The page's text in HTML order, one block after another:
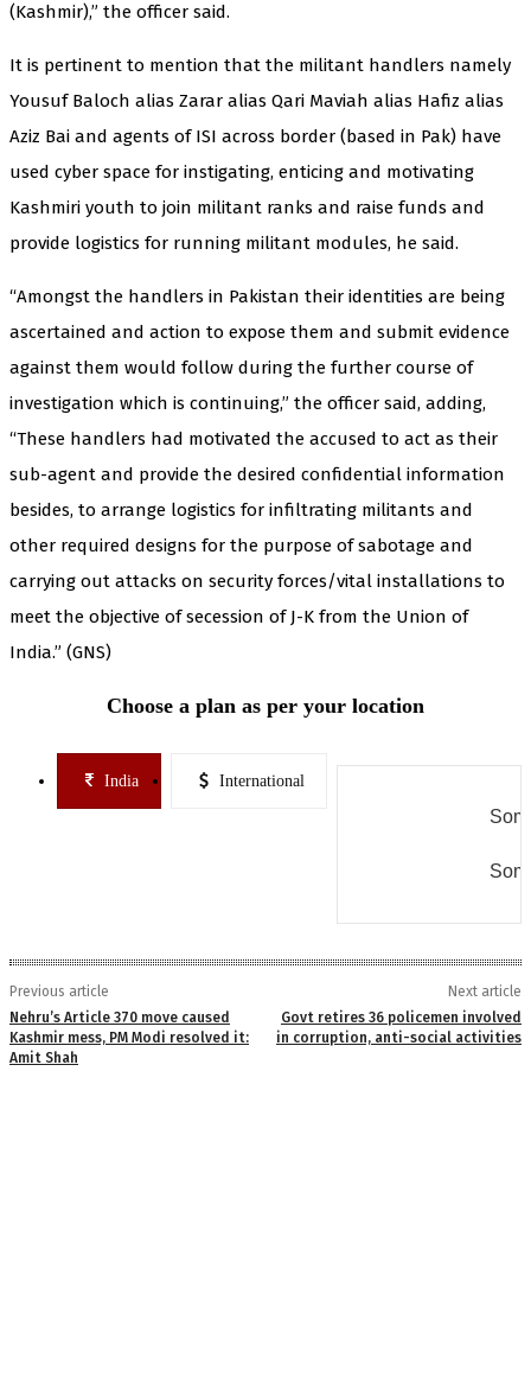
(Kashmir),” the officer said.
It is pertinent to mention that the militant handlers namely
Yousuf Baloch alias Zarar alias Qari Maviah alias Hafiz alias
Aziz Bai and agents of ISI across border (based in Pak) have
used cyber space for instigating, enticing and motivating
Kashmiri youth to join militant ranks and raise funds and
provide logistics for running militant modules, he said.
“Amongst the handlers in Pakistan their identities are being
ascertained and action to expose them and submit evidence
against them would follow during the further course of
investigation which is continuing,” the officer said, adding,
“These handlers had motivated the accused to act as their
sub-agent and provide the desired confidential information
besides, to arrange logistics for infiltrating militants and
other required designs for the purpose of sabotage and
carrying out attacks on security forces/vital installations to
meet the objective of secession of J-K from the Union of
India.” (GNS)
Choose a plan as per your location
India International
Previous article
Nehru’s Article 370 move caused
Kashmir mess, PM Modi resolved it:
Amit Shah
Next article
Govt retires 36 policemen involved
in corruption, anti-social activities